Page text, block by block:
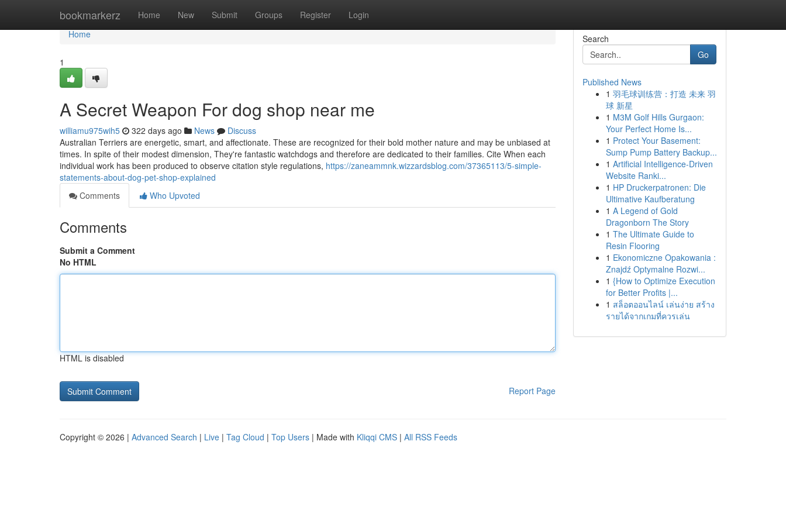
bookmarkerz Home New Submit Groups Register Login
Home
Home
1
A Secret Weapon For dog shop near me
williamu975wih5 322 days ago News
Discuss
Australian Terriers are energetic, smart, and affectionate. These are recognized for their bold mother nature and may be unbiased at
times. In spite of their modest dimension, They're fantastic watchdogs and therefore are dedicated to their families. Cite When each
individual work has been produced to observe citation style regulations, https://zaneammnk.wizzardsblog.com/37365113/5-simple-
statements-about-dog-pet-shop-explained
Comments
Who Upvoted
Comments
Submit a Comment
No HTML
HTML is disabled
Report Page
Search
Go
Published News
1 羽毛球训练营：打造 未来 羽
球 新星
1 M3M Golf Hills Gurgaon:
Your Perfect Home Is...
1 Protect Your Basement:
Sump Pump Battery Backup...
1 Artificial Intelligence-Driven
Website Ranki...
1 HP Druckerpatronen: Die
Ultimative Kaufberatung
1 A Legend of Gold
Dragonborn The Story
1 The Ultimate Guide to
Resin Flooring
1 Ekonomiczne Opakowania :
Znajdź Optymalne Rozwi...
1 {How to Optimize Execution
for Better Profits |...
1 สล็อตออนไลน์ เล่นง่าย สร้าง
รายได้จากเกมที่ควรเล่น
Copyright © 2026 | Advanced Search | Live | Tag Cloud | Top Users | Made with Kliqqi CMS | All RSS Feeds